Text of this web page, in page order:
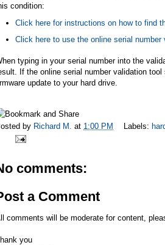
condition:
Click here for instructions on how to find
Click here to use the online serial
typing in your serial number into the
If the online serial number validation
update to your hard drive.
by Richard M. at 1:00 PM Labels:
comments:
a Comment
comments will be moderate for content,
you